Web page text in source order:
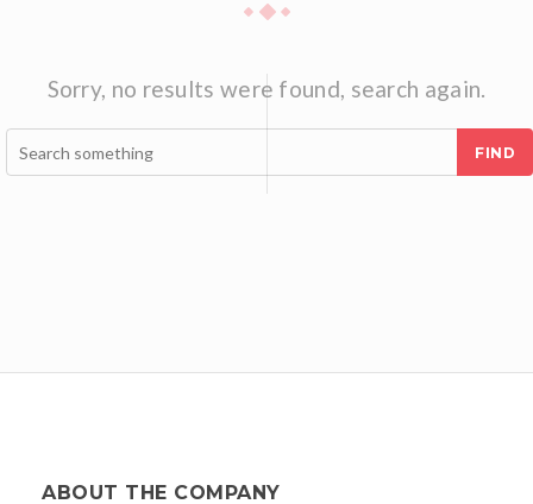
Sorry, no results were found, search again.
FIND
ABOUT THE COMPANY